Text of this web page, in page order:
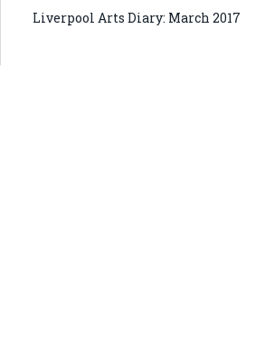
Liverpool Arts Diary: March 2017